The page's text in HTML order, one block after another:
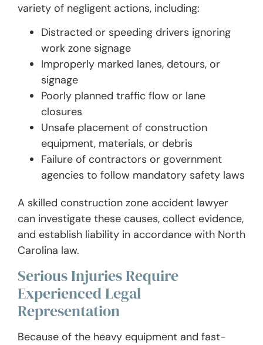
variety of negligent actions, including:
Distracted or speeding drivers ignoring
work zone signage
Improperly marked lanes, detours, or
signage
Poorly planned traffic flow or lane
closures
Unsafe placement of construction
equipment, materials, or debris
Failure of contractors or government
agencies to follow mandatory safety laws
A skilled construction zone accident lawyer
can investigate these causes, collect evidence,
and establish liability in accordance with North
Carolina law.
Serious Injuries Require
Experienced Legal
Representation
Because of the heavy equipment and fast-